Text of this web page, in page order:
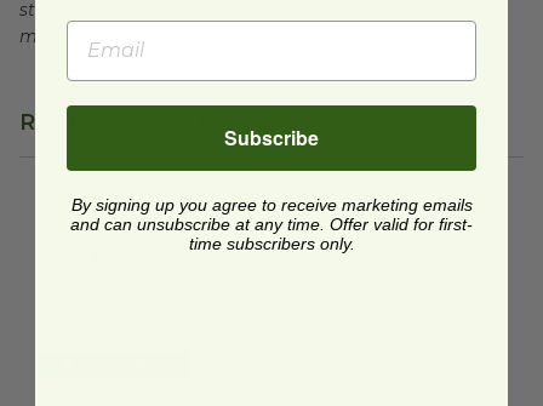
standards for commercial composting facilities, which
may not exist in your area.
Related Products
Compostable Food Wrap | Clearimage
Compostable Food
Subscribe
By signing up you agree to receive marketing emails
and can unsubscribe at any time. Offer valid for first-
time subscribers only.